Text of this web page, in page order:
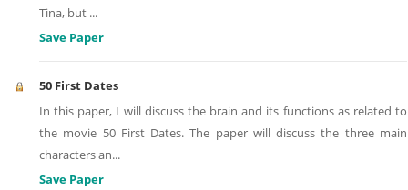
Tina, but ...
Save Paper
50 First Dates
In this paper, I will discuss the brain and its functions as related to
the movie 50 First Dates. The paper will discuss the three main
characters an...
Save Paper